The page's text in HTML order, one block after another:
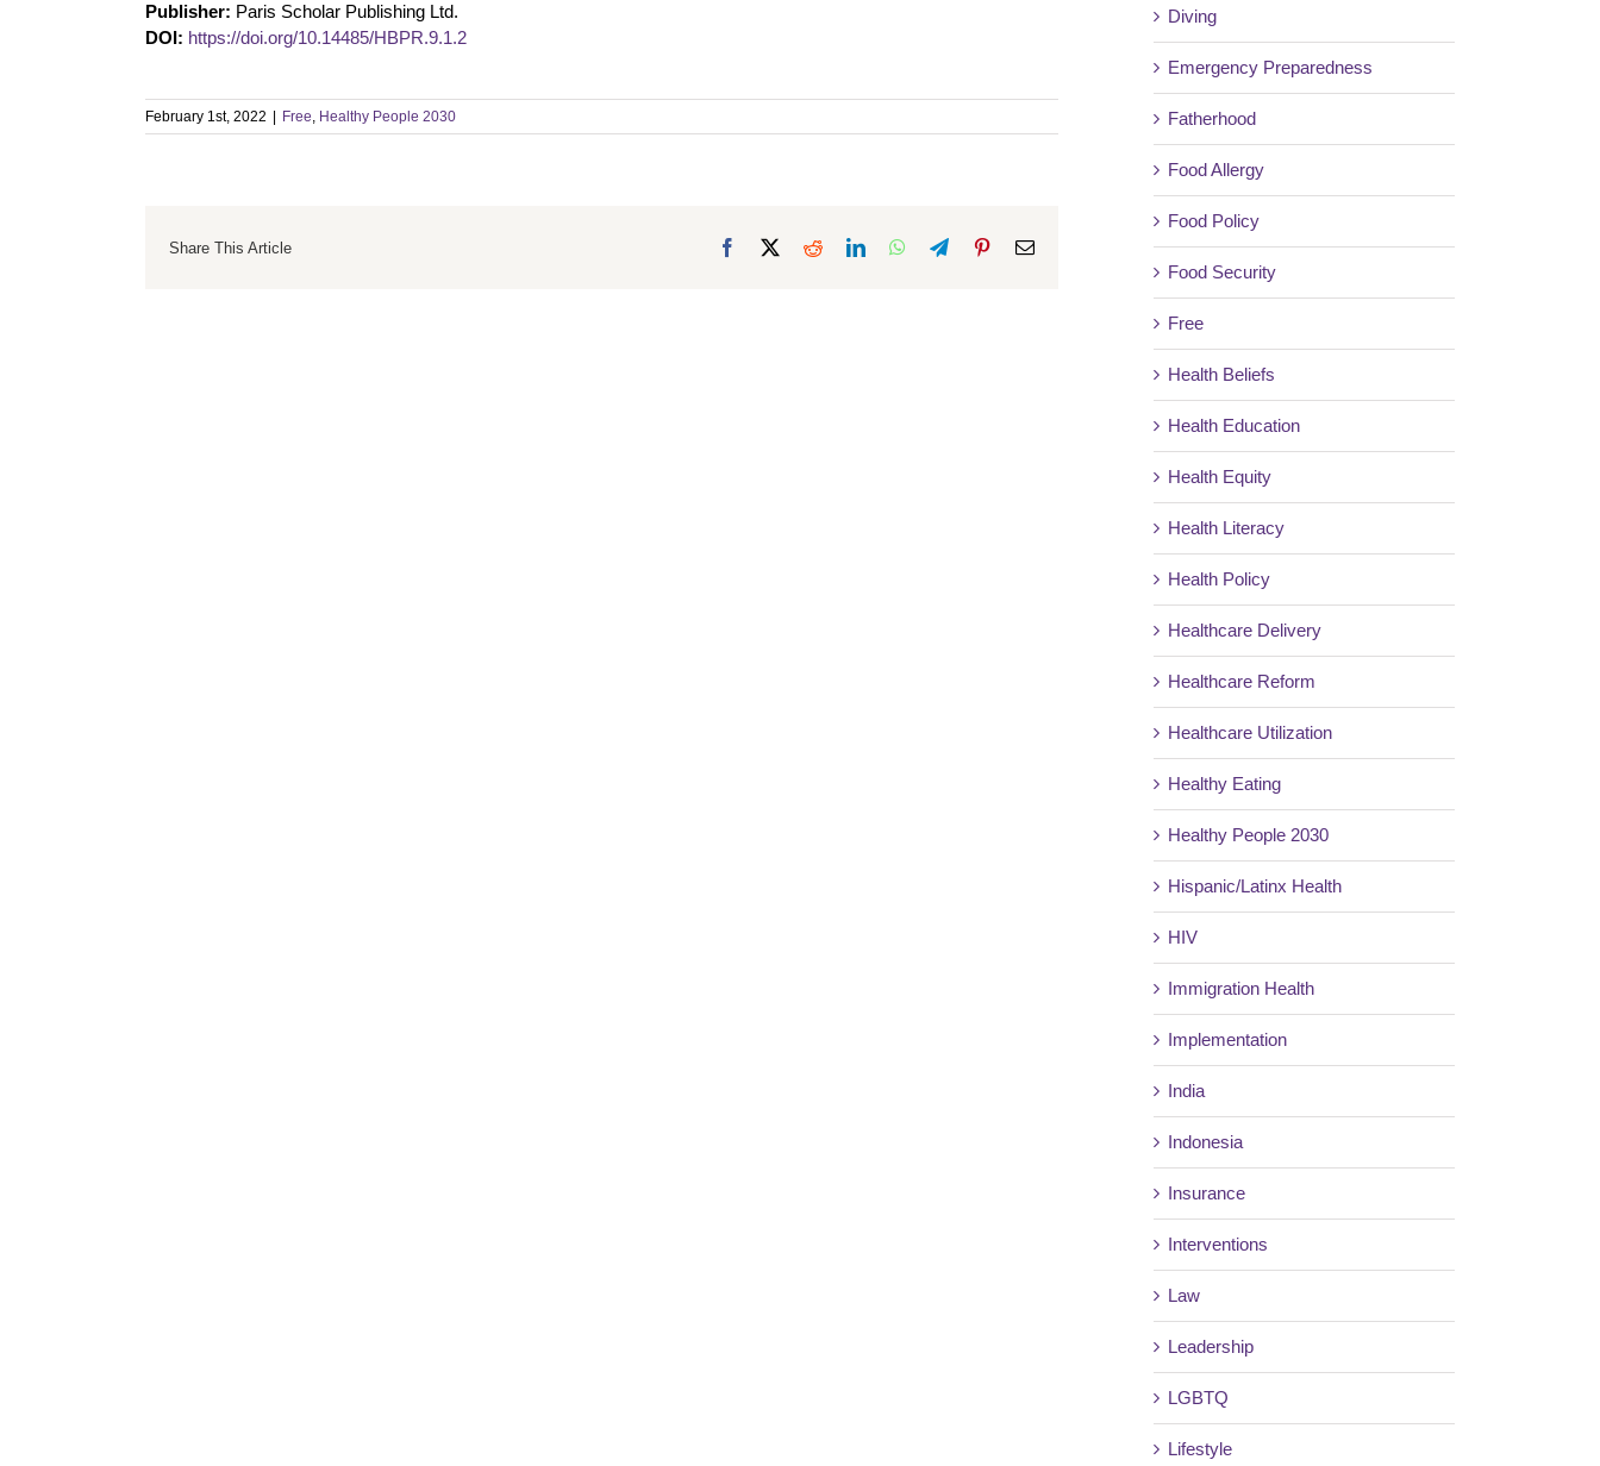
Publisher: Paris Scholar Publishing Ltd.
DOI: https://doi.org/10.14485/HBPR.9.1.2
February 1st, 2022 Free, Healthy People 2030
Share This Article Facebook RedditLinkedInWhatsApp
TelegramPinterestEmail
Diving
Emergency Preparedness
Fatherhood
Food Allergy
Food Policy
Food Security
Free
Health Beliefs
Health Education
Health Equity
Health Literacy
Health Policy
Healthcare Delivery
Healthcare Reform
Healthcare Utilization
Healthy Eating
Healthy People 2030
Hispanic/Latinx Health
HIV
Immigration Health
Implementation
India
Indonesia
Insurance
Interventions
Law
Leadership
LGBTQ
Lifestyle